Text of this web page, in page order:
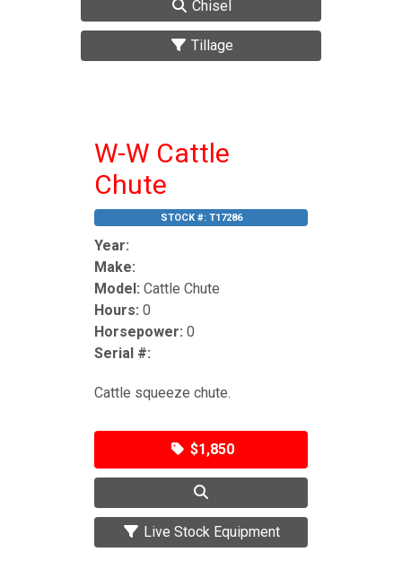
Chisel
Tillage
W-W Cattle
Chute
STOCK #: T17286
Year:
Make:
Model: Cattle Chute
Hours: 0
Horsepower: 0
Serial #:
Cattle squeeze chute.
$1,850
Live Stock Equipment